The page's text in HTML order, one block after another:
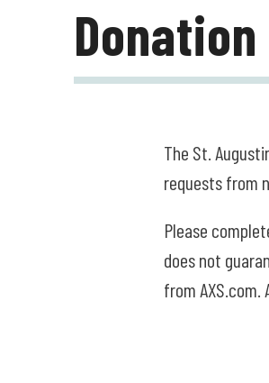
The St.
requests from
Please
does not
from